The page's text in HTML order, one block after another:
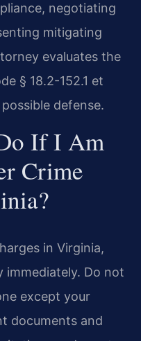
negotiating
mitigating
evaluates the
§ 18.2-152.1 et
defense.
If I Am
Crime
in Virginia,
Do not
except your
documents and